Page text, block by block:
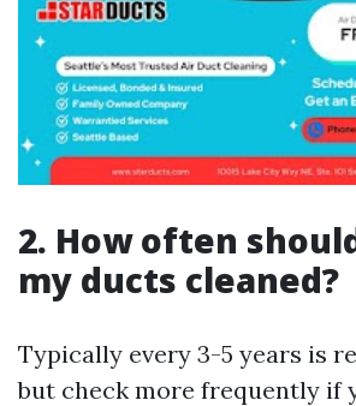
2. How often
my ducts cleaned?
Typically every 3-5 years is
but check more frequently if